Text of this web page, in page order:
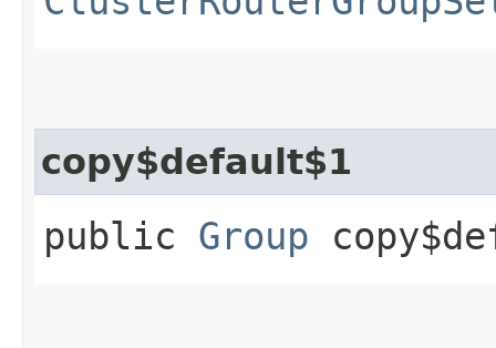
copy$default$1
public Group